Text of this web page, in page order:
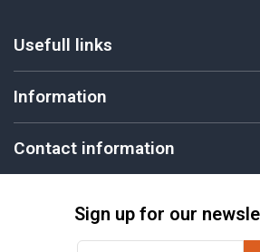
Usefull links
Information
Contact information
Sign up for our